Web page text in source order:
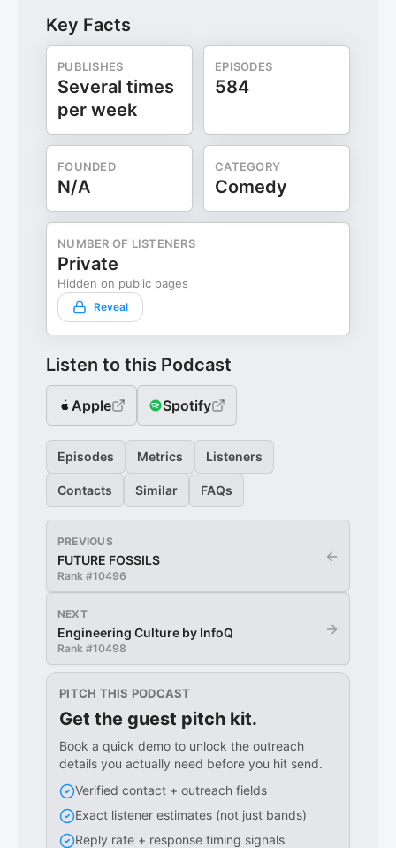
Key Facts
PUBLISHES
Several times
per week
EPISODES
584
FOUNDED
N/A
CATEGORY
Comedy
NUMBER OF LISTENERS
Private
Hidden on public pages
Reveal
Listen to this Podcast
Apple Spotify
Episodes Metrics Listeners
Contacts Similar FAQs
PREVIOUS
FUTURE FOSSILS
Rank #10496
←
NEXT
Engineering Culture by InfoQ
Rank #10498
→
PITCH THIS PODCAST
Get the guest pitch kit.
Book a quick demo to unlock the outreach
details you actually need before you hit send.
Verified contact + outreach fields
Exact listener estimates (not just bands)
Reply rate + response timing signals